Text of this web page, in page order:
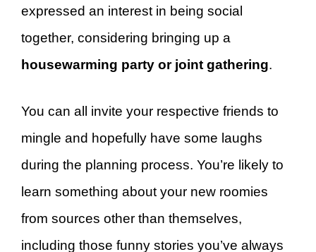
expressed an interest in being social
together, considering bringing up a
housewarming party or joint gathering.
You can all invite your respective friends to
mingle and hopefully have some laughs
during the planning process. You’re likely to
learn something about your new roomies
from sources other than themselves,
including those funny stories you’ve always